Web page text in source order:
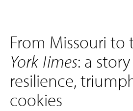
From Missouri to
York Times: a
resilience,
cookies